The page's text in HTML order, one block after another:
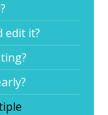
edit it?